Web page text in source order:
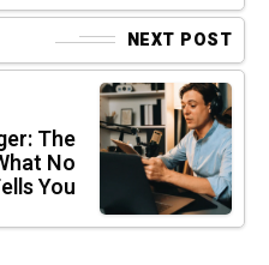
NEXT POST
The
No
You